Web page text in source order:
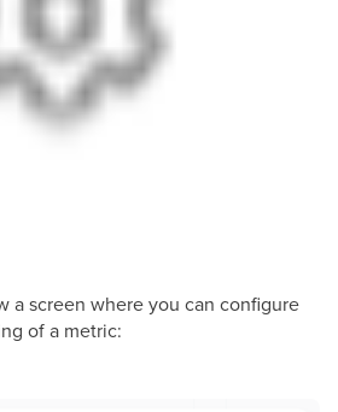
a screen where you can configure
of a metric: